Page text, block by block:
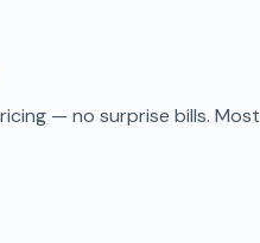
— no surprise bills. Most